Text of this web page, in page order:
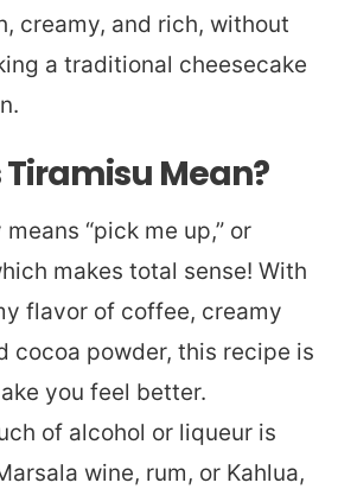
creamy, and rich, without
a traditional cheesecake
Mean?
“pick me up,” or
makes total sense! With
flavor of coffee, creamy
cocoa powder, this recipe is
you feel better.
of alcohol or liqueur is
wine, rum, or Kahlua,